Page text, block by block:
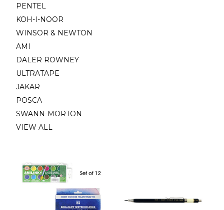
PENTEL
KOH-I-NOOR
WINSOR & NEWTON
AMI
DALER ROWNEY
ULTRATAPE
JAKAR
POSCA
SWANN-MORTON
VIEW ALL